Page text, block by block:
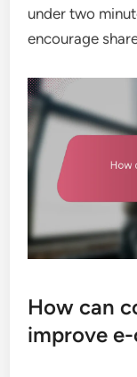
under two
encourage
How can
improve